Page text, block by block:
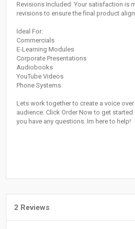
Revisions Included: Your satisfaction is
revisions to ensure the final product
Ideal For:
Commercials
E-Learning Modules
Corporate Presentations
Audiobooks
YouTube Videos
Phone Systems
Lets work together to create a voice
audience. Click Order Now to get
you have any questions. Im here to help!
2 Reviews